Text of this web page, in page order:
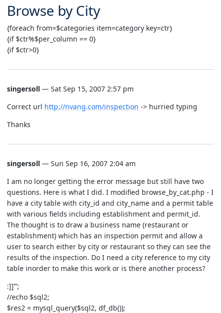
Browse by City
{foreach from=$categories item=category key=ctr}
{if $ctr%$per_column == 0}
{if $ctr>0}
singersoll — Sat Sep 15, 2007 2:57 pm
Correct url http://nvang.com/inspection -> hurried typing
Thanks
singersoll — Sun Sep 16, 2007 2:04 am
I am no longer getting the error message but still have two
questions. Here is what I did. I modified browse_by_cat.php - I
have a city table with city_id and city_name and a permit table
with various fields including establishment and permit_id.
The thought is to draw a business name (restaurant or
establishment) which has an inspection permit and allow a
user to search either by city or restaurant so they can see the
results of the inspection. Do I need a city reference to my city
table inorder to make this work or is there another process?
:]]’”;
//echo $sql2;
$res2 = mysql_query($sql2, df_db());